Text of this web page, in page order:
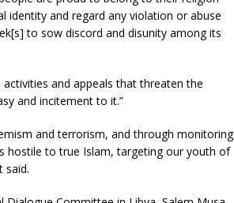
and regard any violation or abuse
to sow discord and disunity among its
and appeals that threaten the
and incitement to it.”
and terrorism, and through monitoring
hostile to true Islam, targeting our youth of
said.